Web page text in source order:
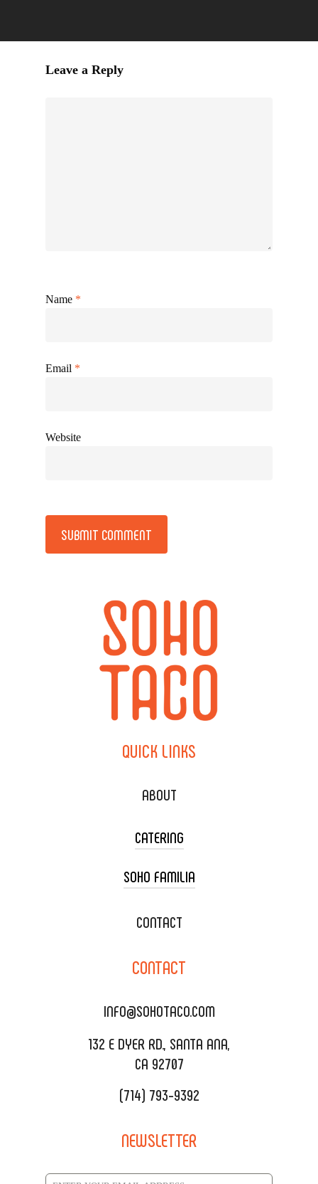
Leave a Reply
Name *
Email *
Website
QUICK LINKS
ABOUT
CATERING
TACO CART CATERING
WEDDING CATERING
DELIVERY & TO GO
CATERING MENU
REQUEST QUOTE
SOHO FAMILIA
XOXOPOP
SALA EVENT SPACE
CONTACT
CONTACT
INFO@SOHOTACO.COM
132 E DYER RD., SANTA ANA,
CA 92707
(714) 793-9392
NEWSLETTER